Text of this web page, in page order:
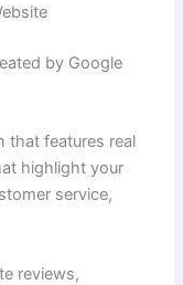
by Google
that features real
highlight your
service,
reviews,